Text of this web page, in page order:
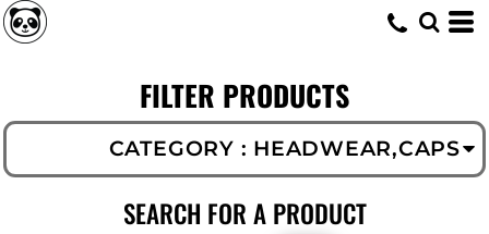
FILTER PRODUCTS
CATEGORY : HEADWEAR,CAPS
SEARCH FOR A PRODUCT
Headwear
Default
Price: Highest First
Date Added